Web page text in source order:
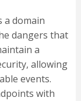
a domain
dangers that
a
allowing
events.
with